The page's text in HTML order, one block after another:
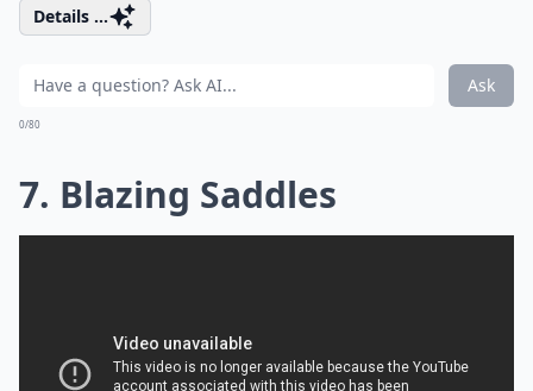
Details ...
Ask
0/80
7. Blazing Saddles